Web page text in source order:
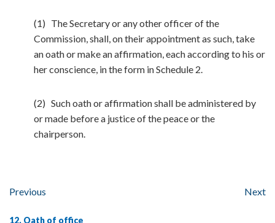
(1) The Secretary or any other officer of the
Commission, shall, on their appointment as such, take
an oath or make an affirmation, each according to his or
her conscience, in the form in Schedule 2.
(2) Such oath or affirmation shall be administered by
or made before a justice of the peace or the
chairperson.
Previous Next
12. Oath of office